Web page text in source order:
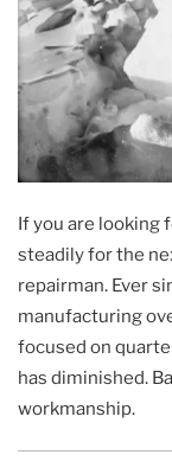
If you are looking
steadily for the
repairman. Ever
manufacturing
focused on
has diminished.
workmanship.